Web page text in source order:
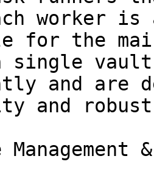
worker
for the
single vault
and are
and